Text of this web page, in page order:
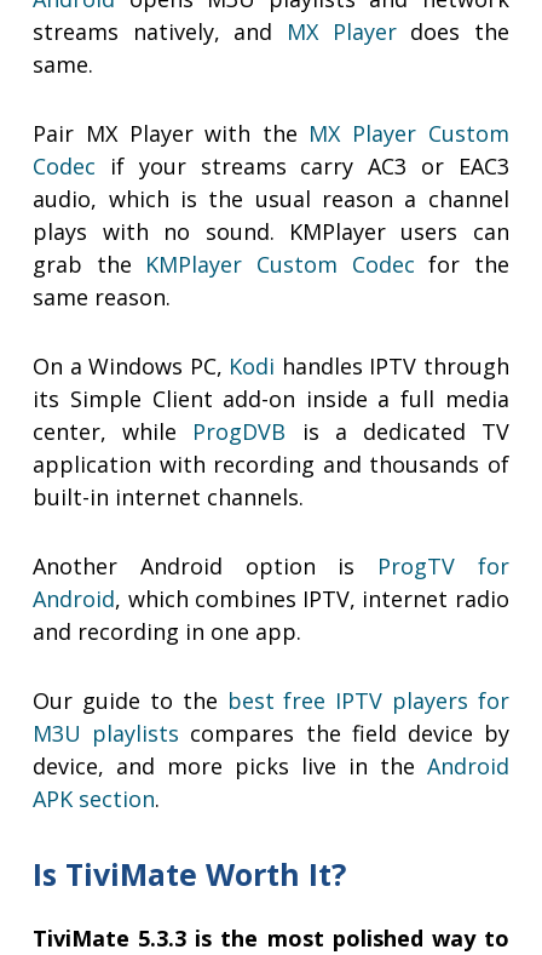
streams natively, and MX Playerdoes the
same.
Pair MX Player with the MX Player Custom
Codec if your streams carry AC3 or EAC3
audio, which is the usual reason a channel
plays with no sound. KMPlayer users can
grab the KMPlayer Custom Codec for the
same reason.
On a Windows PC, Kodi handles IPTV through
its Simple Client add-on inside a full media
center, while ProgDVB is a dedicated TV
application with recording and thousands of
built-in internet channels.
Another Android option is ProgTV for
Android, which combines IPTV, internet radio
and recording in one app.
Our guide to the best free IPTV players for
M3U playlists compares the field device by
device, and more picks live in the Android
APK section.
Is TiviMate Worth It?
TiviMate 5.3.3 is the most polished way to